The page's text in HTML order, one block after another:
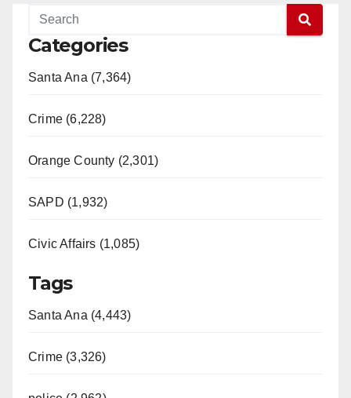
Categories
Santa Ana (7,364)
Crime (6,228)
Orange County (2,301)
SAPD (1,932)
Civic Affairs (1,085)
Tags
Santa Ana (4,443)
Crime (3,326)